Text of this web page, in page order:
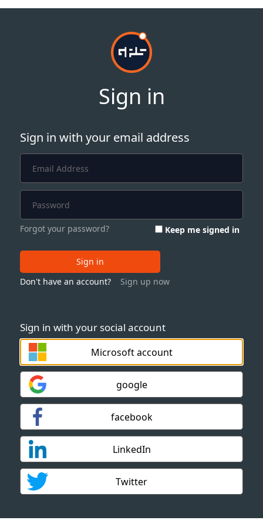
Sign in
Sign in with your social account
Microsoft account
google
facebook
LinkedIn
Twitter
Sign in with your email address
Forgot your password? Keep me signed in
Sign in
Don't have an account?
Sign up now